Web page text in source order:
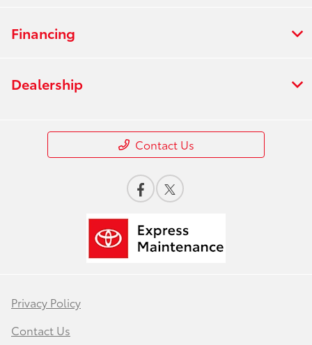
Financing
Dealership
Contact Us
Privacy Policy
Contact Us